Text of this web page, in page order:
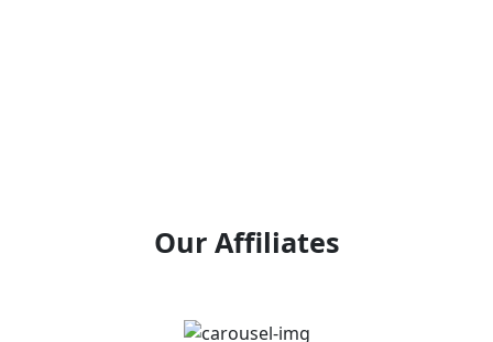
Our Affiliates